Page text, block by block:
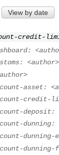
View by date
credit-
<author>
asset:
credit-
deposit:
dunning:
dunning-
dunning-